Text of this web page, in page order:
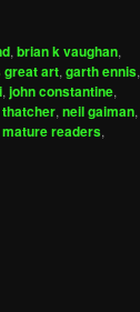
to
increase
or
decrease
, brian k vaughan,
great art, garth ennis,
, john constantine,
, neil gaiman,
readers,